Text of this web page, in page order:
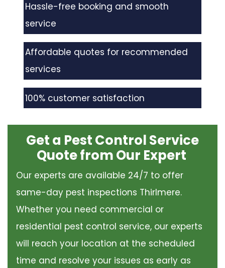
Hassle-free booking and smooth
service
Affordable quotes for recommended
services
100% customer satisfaction
Get a Pest Control Service
Quote from Our Expert
Our experts are available 24/7 to offer
same-day pest inspections Thirlmere.
Whether you need commercial or
residential pest control service, our experts
will reach your location at the scheduled
time and resolve your issues as early as